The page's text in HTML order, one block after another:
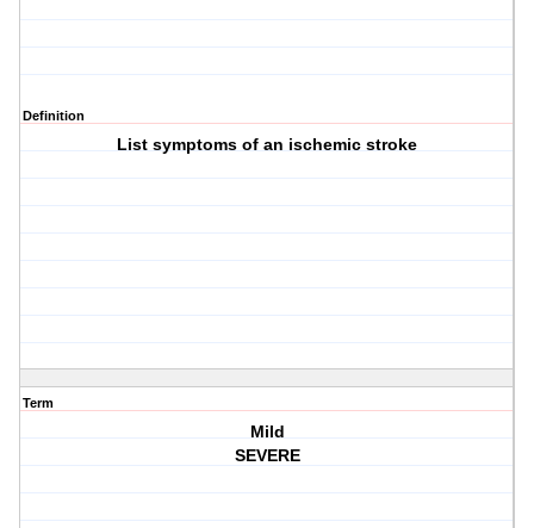
Definition
List symptoms of an ischemic stroke
Term
Mild
SEVERE